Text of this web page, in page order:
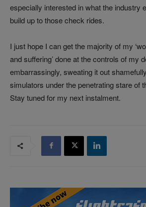
especially interested in what the industry
build up to those check rides.
I just hope I can get the majority of my
and suffering’ done at the controls of my
embarrassingly, sweating it out
simulators under the penetrating stare of
Stay tuned for my next instalment.